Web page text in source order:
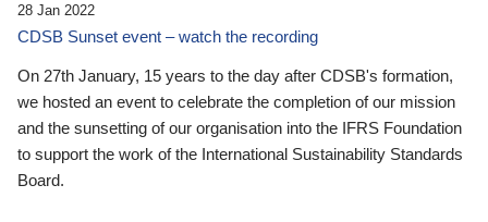
28 Jan 2022
CDSB Sunset event – watch the recording
On 27th January, 15 years to the day after CDSB's formation,
we hosted an event to celebrate the completion of our mission
and the sunsetting of our organisation into the IFRS Foundation
to support the work of the International Sustainability Standards
Board.